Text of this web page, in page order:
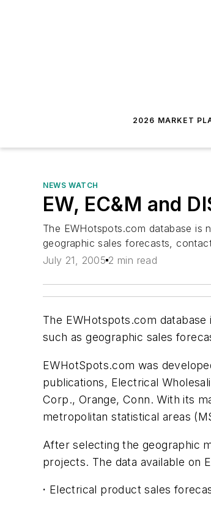
2026 MARKET
NEWS WATCH
EW, EC&M and
The EWHotspots.com database is
geographic sales forecasts,
July 21, 2005 2 min read
The EWHotspots.com
such as geographic sales
EWHotSpots.com was
publications, Electrical
Corp., Orange, Conn. With its
metropolitan statistical areas
After selecting the geographic
projects. The data available on
· Electrical product sales